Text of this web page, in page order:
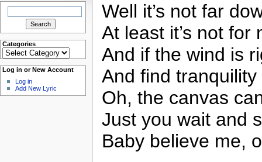
Search
Categories
Categories
Log in or New Account
Log in
Add New Lyric
Well it’s not far
At least it’s not for
And if the wind is
And find tranquility
Oh, the canvas
Just you wait and
Baby believe me,